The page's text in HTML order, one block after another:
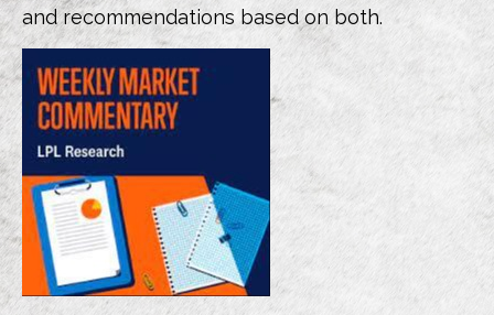
and recommendations based on both.